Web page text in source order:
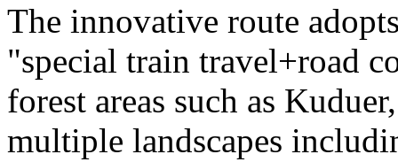
The innovative route
"special train travel+road
forest areas such as
multiple landscapes